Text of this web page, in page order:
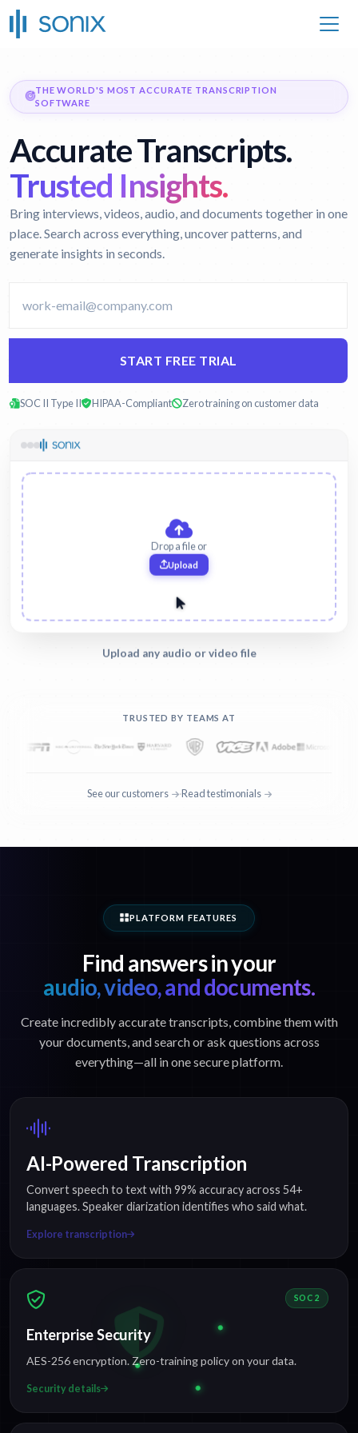
THE WORLD'S MOST ACCURATE TRANSCRIPTION
SOFTWARE
Accurate Transcripts.
Trusted Insights.
Bring interviews, videos, audio, and documents together in one
place. Search across everything, uncover patterns, and
generate insights in seconds.
START FREE TRIAL
SOC II Type II HIPAA-Compliant Zero training on customer data
Upload any audio or video file
TRUSTED BY TEAMS AT
See our customers ·Read testimonials
PLATFORM FEATURES
Find answers in your
audio, video, and documents.
Create incredibly accurate transcripts, combine them with
your documents, and search or ask questions across
everything—all in one secure platform.
AI-Powered Transcription
Convert speech to text with 99% accuracy across 54+
languages. Speaker diarization identifies who said what.
Explore transcription
SOC 2
Enterprise Security
AES-256 encryption. Zero-training policy on your data.
Security details